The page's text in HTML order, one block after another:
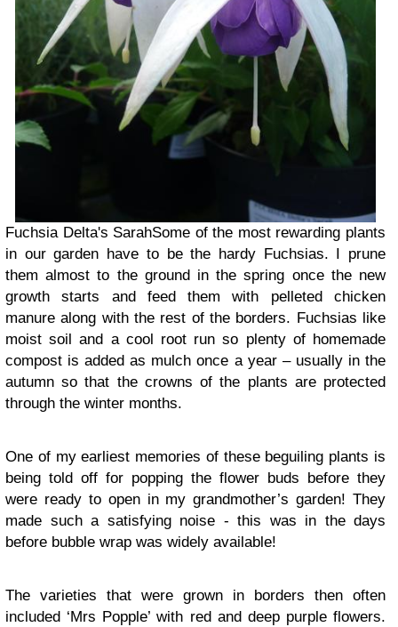
Fuchsia Delta's SarahSome of the most rewarding plants
in our garden have to be the hardy Fuchsias. I prune
them almost to the ground in the spring once the new
growth starts and feed them with pelleted chicken
manure along with the rest of the borders. Fuchsias like
moist soil and a cool root run so plenty of homemade
compost is added as mulch once a year – usually in the
autumn so that the crowns of the plants are protected
through the winter months.
One of my earliest memories of these beguiling plants is
being told off for popping the flower buds before they
were ready to open in my grandmother’s garden! They
made such a satisfying noise - this was in the days
before bubble wrap was widely available!
The varieties that were grown in borders then often
included ‘Mrs Popple’ with red and deep purple flowers.